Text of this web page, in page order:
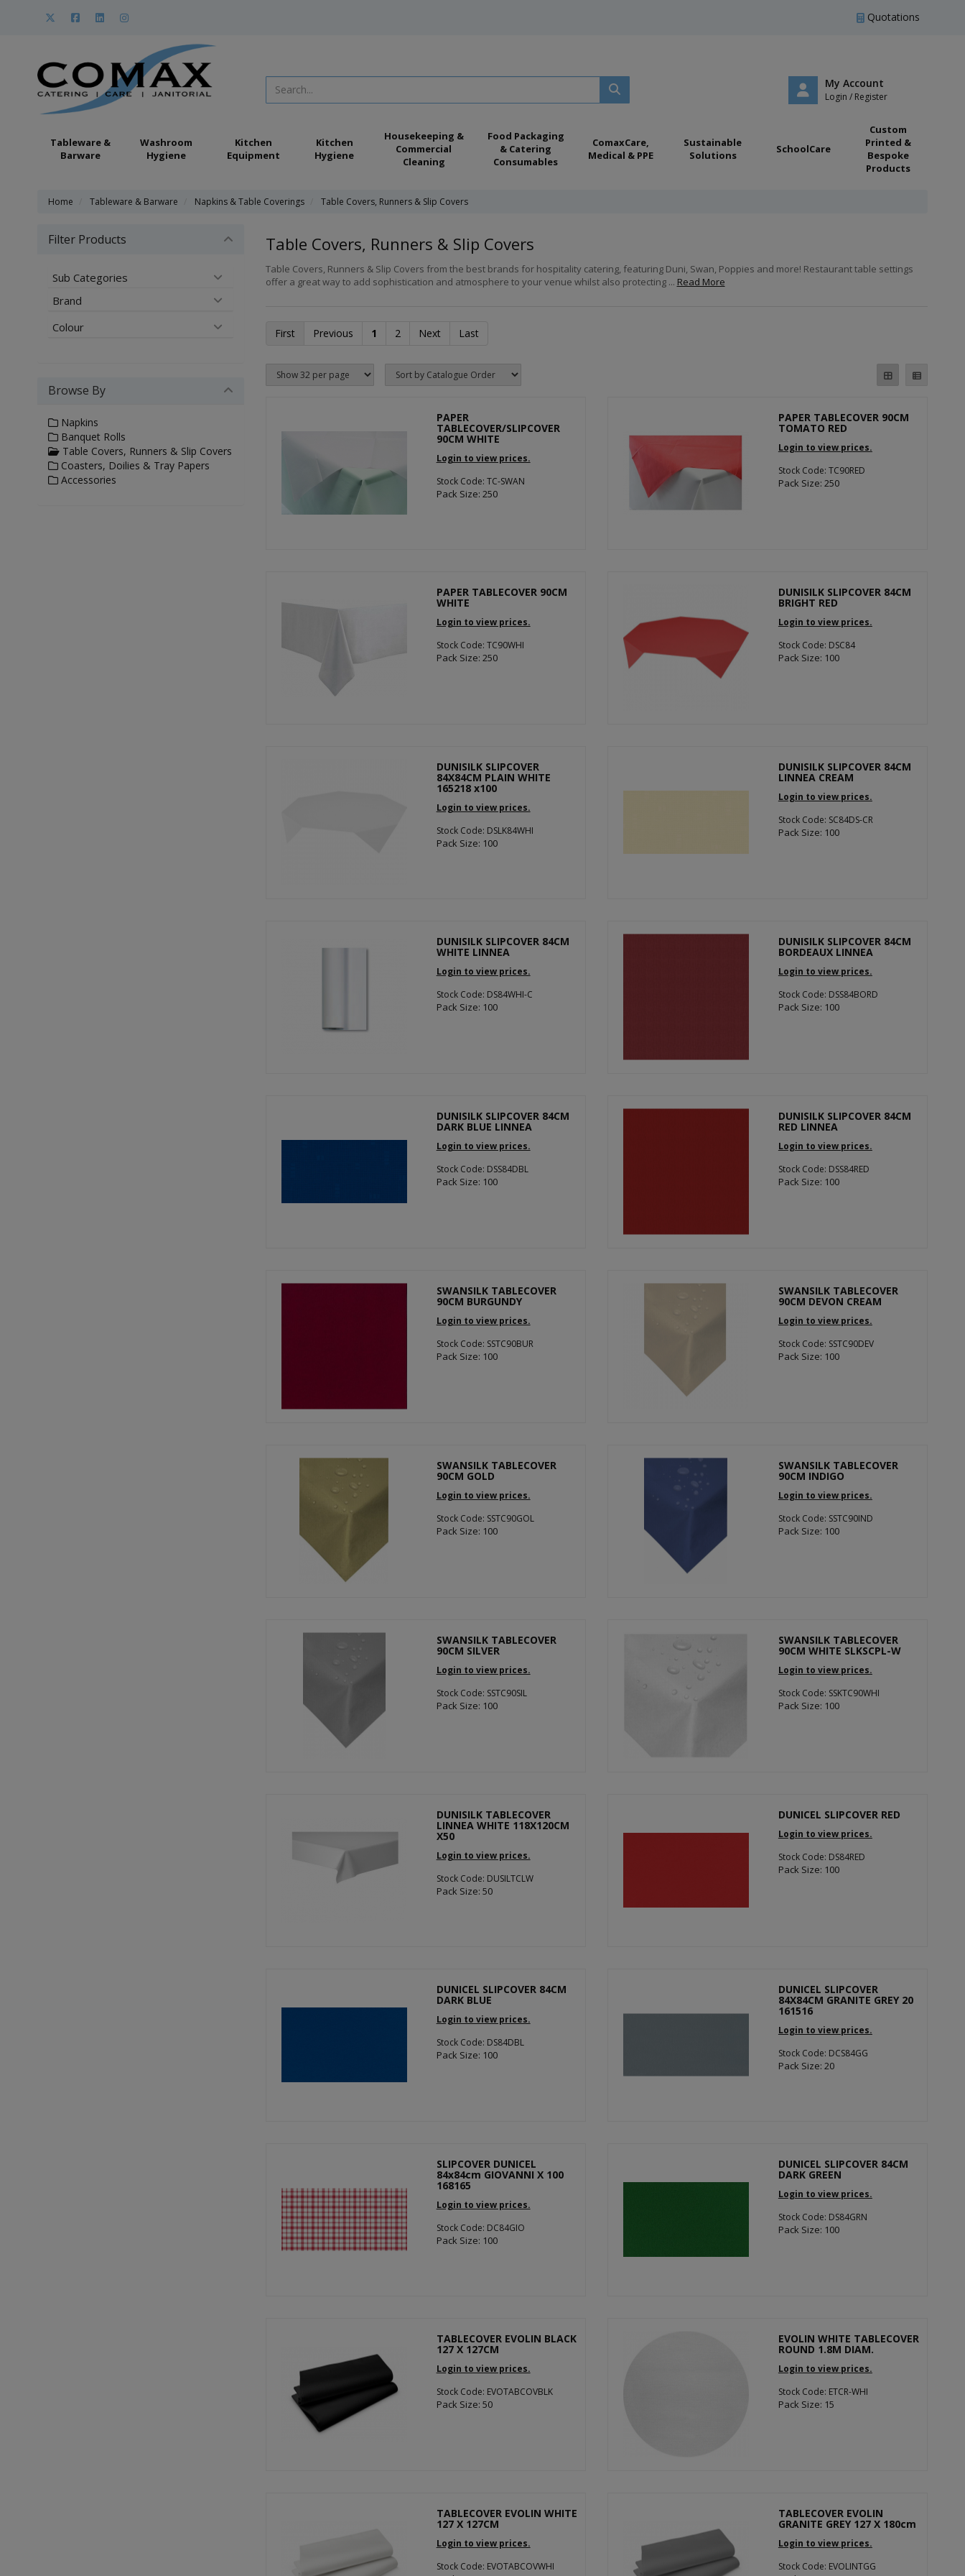
Quotations
My Account
Login / Register
Tableware &
Barware
Washroom
Hygiene
Kitchen
Equipment
Kitchen
Hygiene
Housekeeping &
Commercial
Cleaning
Food Packaging
& Catering
Consumables
ComaxCare,
Medical & PPE
Sustainable
Solutions
SchoolCare
Custom
Printed &
Bespoke
Products
Home Tableware & Barware Napkins & Table Coverings Table Covers, Runners & Slip Covers
Table Covers, Runners & Slip Covers
Table Covers, Runners & Slip Covers from the best brands for hospitality catering, featuring Duni, Swan, Poppies and more! Restaurant table settings
offer a great way to add sophistication and atmosphere to your venue whilst also protecting ... Read More
First Previous 1 2 Next Last
PAPER
TABLECOVER/SLIPCOVER
90CM WHITE
Login to view prices.
Stock Code: TC-SWAN
Pack Size: 250
PAPER TABLECOVER 90CM
TOMATO RED
Login to view prices.
Stock Code: TC90RED
Pack Size: 250
PAPER TABLECOVER 90CM
WHITE
Login to view prices.
Stock Code: TC90WHI
Pack Size: 250
DUNISILK SLIPCOVER 84CM
BRIGHT RED
Login to view prices.
Stock Code: DSC84
Pack Size: 100
DUNISILK SLIPCOVER
84X84CM PLAIN WHITE
165218 x100
Login to view prices.
Stock Code: DSLK84WHI
Pack Size: 100
DUNISILK SLIPCOVER 84CM
LINNEA CREAM
Login to view prices.
Stock Code: SC84DS-CR
Pack Size: 100
DUNISILK SLIPCOVER 84CM
WHITE LINNEA
Login to view prices.
Stock Code: DS84WHI-C
Pack Size: 100
DUNISILK SLIPCOVER 84CM
BORDEAUX LINNEA
Login to view prices.
Stock Code: DSS84BORD
Pack Size: 100
DUNISILK SLIPCOVER 84CM
DARK BLUE LINNEA
Login to view prices.
Stock Code: DSS84DBL
Pack Size: 100
DUNISILK SLIPCOVER 84CM
RED LINNEA
Login to view prices.
Stock Code: DSS84RED
Pack Size: 100
SWANSILK TABLECOVER
90CM BURGUNDY
Login to view prices.
Stock Code: SSTC90BUR
Pack Size: 100
SWANSILK TABLECOVER
90CM DEVON CREAM
Login to view prices.
Stock Code: SSTC90DEV
Pack Size: 100
SWANSILK TABLECOVER
90CM GOLD
Login to view prices.
Stock Code: SSTC90GOL
Pack Size: 100
SWANSILK TABLECOVER
90CM INDIGO
Login to view prices.
Stock Code: SSTC90IND
Pack Size: 100
SWANSILK TABLECOVER
90CM SILVER
Login to view prices.
Stock Code: SSTC90SIL
Pack Size: 100
SWANSILK TABLECOVER
90CM WHITE SLKSCPL-W
Login to view prices.
Stock Code: SSKTC90WHI
Pack Size: 100
DUNISILK TABLECOVER
LINNEA WHITE 118X120CM
X50
Login to view prices.
Stock Code: DUSILTCLW
Pack Size: 50
DUNICEL SLIPCOVER RED
Login to view prices.
Stock Code: DS84RED
Pack Size: 100
DUNICEL SLIPCOVER 84CM
DARK BLUE
Login to view prices.
Stock Code: DS84DBL
Pack Size: 100
DUNICEL SLIPCOVER
84X84CM GRANITE GREY 20
161516
Login to view prices.
Stock Code: DCS84GG
Pack Size: 20
SLIPCOVER DUNICEL
84x84cm GIOVANNI X 100
168165
Login to view prices.
Stock Code: DC84GIO
Pack Size: 100
DUNICEL SLIPCOVER 84CM
DARK GREEN
Login to view prices.
Stock Code: DS84GRN
Pack Size: 100
TABLECOVER EVOLIN BLACK
127 X 127CM
Login to view prices.
Stock Code: EVOTABCOVBLK
Pack Size: 50
EVOLIN WHITE TABLECOVER
ROUND 1.8M DIAM.
Login to view prices.
Stock Code: ETCR-WHI
Pack Size: 15
TABLECOVER EVOLIN WHITE
127 X 127CM
Login to view prices.
Stock Code: EVOTABCOVWHI
TABLECOVER EVOLIN
GRANITE GREY 127 X 180cm
Login to view prices.
Stock Code: EVOLINTGG
Filter Products
Sub Categories
Brand
Colour
Browse By
Napkins
Banquet Rolls
Table Covers, Runners & Slip Covers
Coasters, Doilies & Tray Papers
Accessories